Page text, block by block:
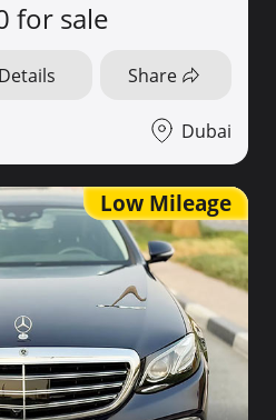
for sale
Details Share
Dubai
Low Mileage